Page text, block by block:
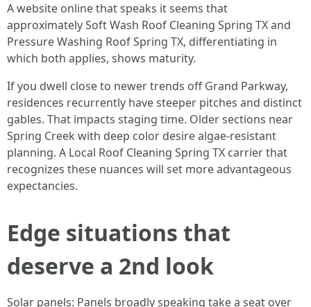
A website online that speaks it seems that
approximately Soft Wash Roof Cleaning Spring TX and
Pressure Washing Roof Spring TX, differentiating in
which both applies, shows maturity.
If you dwell close to newer trends off Grand Parkway,
residences recurrently have steeper pitches and distinct
gables. That impacts staging time. Older sections near
Spring Creek with deep color desire algae-resistant
planning. A Local Roof Cleaning Spring TX carrier that
recognizes these nuances will set more advantageous
expectancies.
Edge situations that
deserve a 2nd look
Solar panels: Panels broadly speaking take a seat over